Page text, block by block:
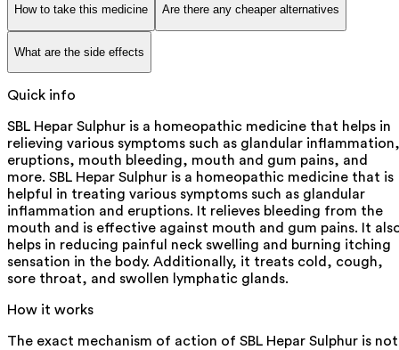
How to take this medicine Are there any cheaper alternatives
What are the side effects
Quick info
SBL Hepar Sulphur is a homeopathic medicine that helps in
relieving various symptoms such as glandular inflammation,
eruptions, mouth bleeding, mouth and gum pains, and
more. SBL Hepar Sulphur is a homeopathic medicine that is
helpful in treating various symptoms such as glandular
inflammation and eruptions. It relieves bleeding from the
mouth and is effective against mouth and gum pains. It
helps in reducing painful neck swelling and burning itching
sensation in the body. Additionally, it treats cold, cough,
sore throat, and swollen lymphatic glands.
How it works
The exact mechanism of action of SBL Hepar Sulphur is not